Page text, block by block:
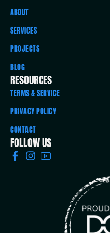
ABOUT
SERVICES
PROJECTS
BLOG
RESOURCES
TERMS & SERVICE
PRIVACY POLICY
CONTACT
FOLLOW US